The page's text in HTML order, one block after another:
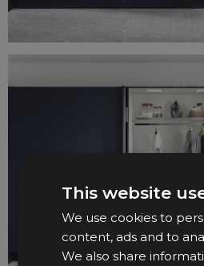
This website
We use cookies to
content, ads and to
We also share